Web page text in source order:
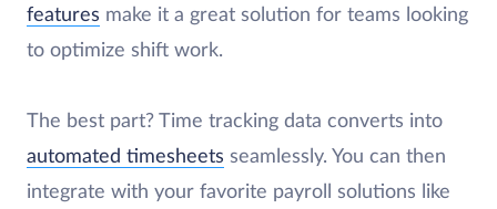
features make it a great solution for teams looking
to optimize shift work.
The best part? Time tracking data converts into
automated timesheets seamlessly. You can then
integrate with your favorite payroll solutions like